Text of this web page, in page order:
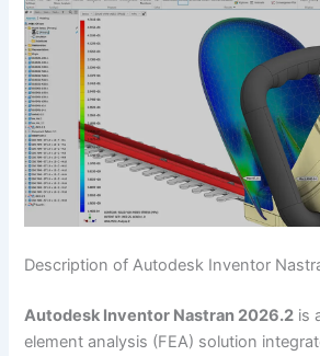
Description of Autodesk Inventor
Autodesk Inventor Nastran 2026.2 is
element analysis (FEA) solution